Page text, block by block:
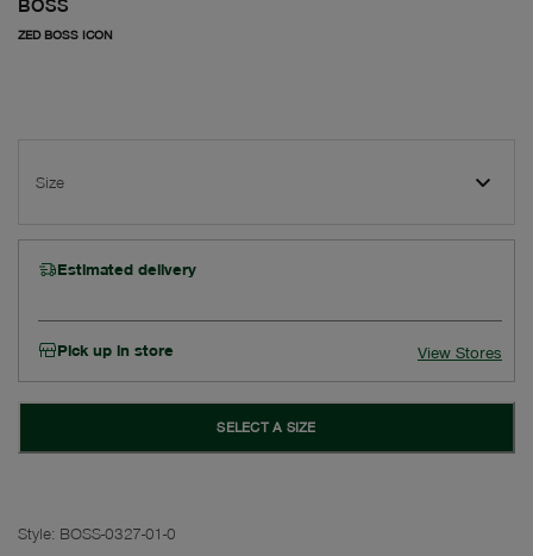
ZED BOSS ICON
Size
Estimated delivery
Pick up in store View Stores
SELECT A SIZE
Style: BOSS-0327-01-0